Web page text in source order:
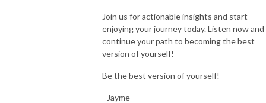
Join us for actionable insights and start
enjoying your journey today. Listen now and
continue your path to becoming the best
version of yourself!
Be the best version of yourself!
- Jayme